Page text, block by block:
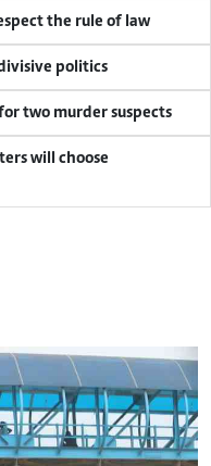
the rule of law
politics
two murder suspects
will choose